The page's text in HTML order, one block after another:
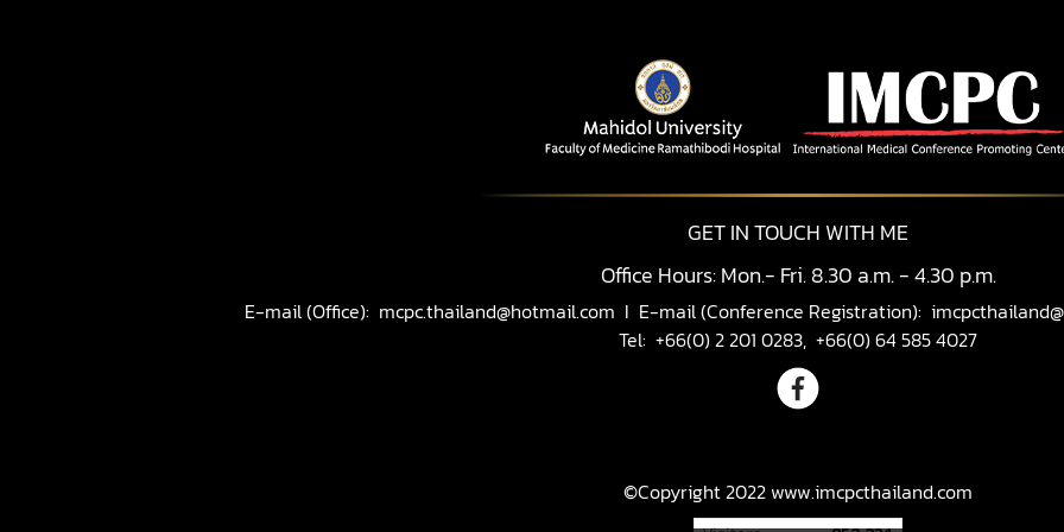
GET IN TOUCH WITH ME
Office Hours: Mon.- Fri. 8.30 a.m. - 4.30 p.m.
E-mail (Office): mcpc.thailand@hotmail.com I E-mail (Conference Registration):
Tel: +66(0) 2 201 0283, +66(0) 64 585 4027
©Copyright 2022 www.imcpcthailand.com